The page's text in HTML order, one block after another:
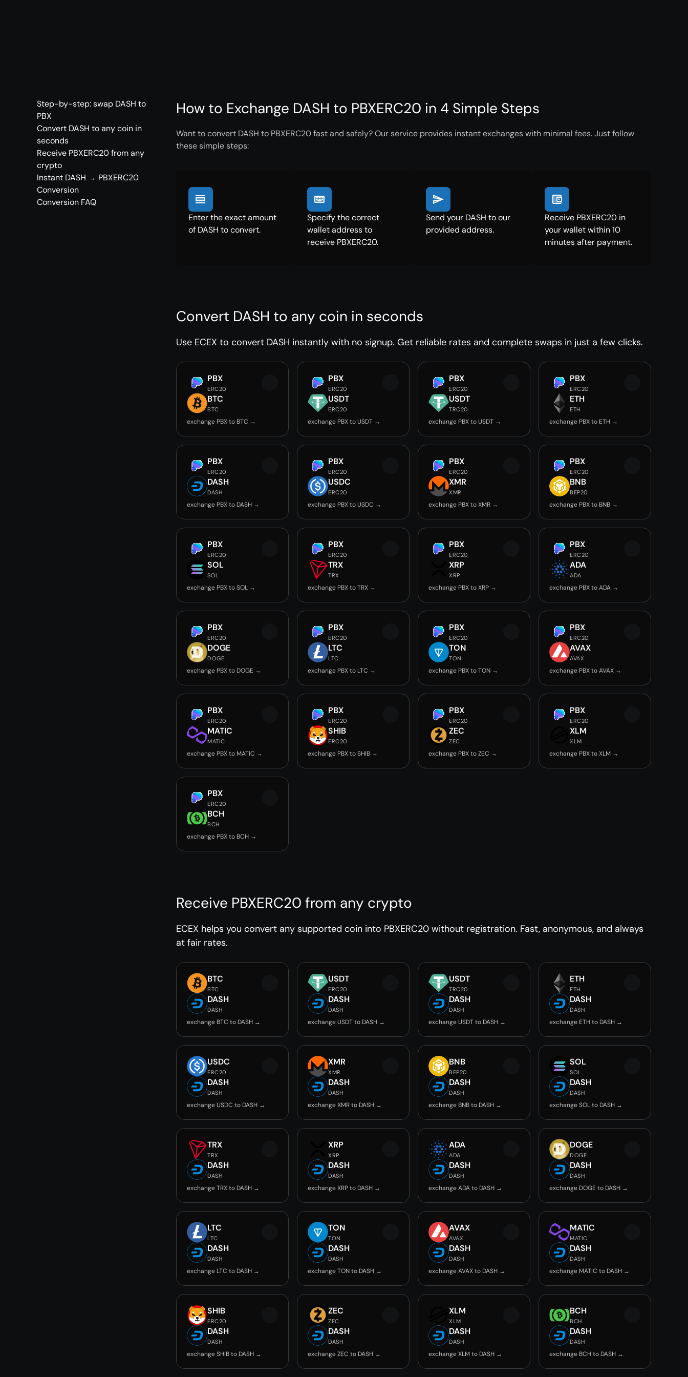
Step-by-step: swap DASH to
PBX
Convert DASH to any coin in
seconds
Receive PBXERC20 from any
crypto
Instant DASH → PBXERC20
Conversion
Conversion FAQ
How to Exchange DASH to PBXERC20 in 4 Simple Steps
Want to convert DASH to PBXERC20 fast and safely? Our service provides instant exchanges with minimal fees. Just follow
these simple steps:
Enter the exact amount
of DASH to convert.
Specify the correct
wallet address to
receive PBXERC20.
Send your DASH to our
provided address.
Receive PBXERC20 in
your wallet within 10
minutes after payment.
Convert DASH to any coin in seconds
Use ECEX to convert DASH instantly with no signup. Get reliable rates and complete swaps in just a few clicks.
PBX
ERC20
BTC
BTC
exchange PBX to BTC →
PBX
ERC20
USDT
ERC20
exchange PBX to USDT →
PBX
ERC20
USDT
TRC20
exchange PBX to USDT →
PBX
ERC20
ETH
ETH
exchange PBX to ETH →
PBX
ERC20
DASH
DASH
exchange PBX to DASH →
PBX
ERC20
USDC
ERC20
exchange PBX to USDC →
PBX
ERC20
XMR
XMR
exchange PBX to XMR →
PBX
ERC20
BNB
BEP20
exchange PBX to BNB →
PBX
ERC20
SOL
SOL
exchange PBX to SOL →
PBX
ERC20
TRX
TRX
exchange PBX to TRX →
PBX
ERC20
XRP
XRP
exchange PBX to XRP →
PBX
ERC20
ADA
ADA
exchange PBX to ADA →
PBX
ERC20
DOGE
DOGE
exchange PBX to DOGE →
PBX
ERC20
LTC
LTC
exchange PBX to LTC →
PBX
ERC20
TON
TON
exchange PBX to TON →
PBX
ERC20
AVAX
AVAX
exchange PBX to AVAX →
PBX
ERC20
MATIC
MATIC
exchange PBX to MATIC →
PBX
ERC20
SHIB
ERC20
exchange PBX to SHIB →
PBX
ERC20
ZEC
ZEC
exchange PBX to ZEC →
PBX
ERC20
XLM
XLM
exchange PBX to XLM →
PBX
ERC20
BCH
BCH
exchange PBX to BCH →
Receive PBXERC20 from any crypto
ECEX helps you convert any supported coin into PBXERC20 without registration. Fast, anonymous, and always
at fair rates.
BTC
BTC
DASH
DASH
exchange BTC to DASH →
USDT
ERC20
DASH
DASH
exchange USDT to DASH →
USDT
TRC20
DASH
DASH
exchange USDT to DASH →
ETH
ETH
DASH
DASH
exchange ETH to DASH →
USDC
ERC20
DASH
DASH
exchange USDC to DASH →
XMR
XMR
DASH
DASH
exchange XMR to DASH →
BNB
BEP20
DASH
DASH
exchange BNB to DASH →
SOL
SOL
DASH
DASH
exchange SOL to DASH →
TRX
TRX
DASH
DASH
exchange TRX to DASH →
XRP
XRP
DASH
DASH
exchange XRP to DASH →
ADA
ADA
DASH
DASH
exchange ADA to DASH →
DOGE
DOGE
DASH
DASH
exchange DOGE to DASH →
LTC
LTC
DASH
DASH
exchange LTC to DASH →
TON
TON
DASH
DASH
exchange TON to DASH →
AVAX
AVAX
DASH
DASH
exchange AVAX to DASH →
MATIC
MATIC
DASH
DASH
exchange MATIC to DASH →
SHIB
ERC20
DASH
DASH
exchange SHIB to DASH →
ZEC
ZEC
DASH
DASH
exchange ZEC to DASH →
XLM
XLM
DASH
DASH
exchange XLM to DASH →
BCH
BCH
DASH
DASH
exchange BCH to DASH →